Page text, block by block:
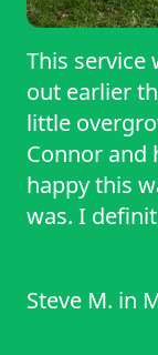
This service
out earlier
little
Connor and
happy this
was. I
the
about.
Steve M. in